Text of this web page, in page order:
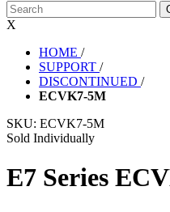
X
HOME /
SUPPORT /
DISCONTINUED /
ECVK7-5M
SKU: ECVK7-5M
Sold Individually
E7 Series